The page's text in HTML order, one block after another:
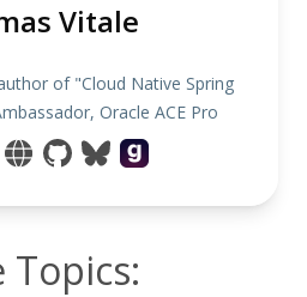
Vitale
of "Cloud Native Spring
Oracle ACE Pro
Topics: